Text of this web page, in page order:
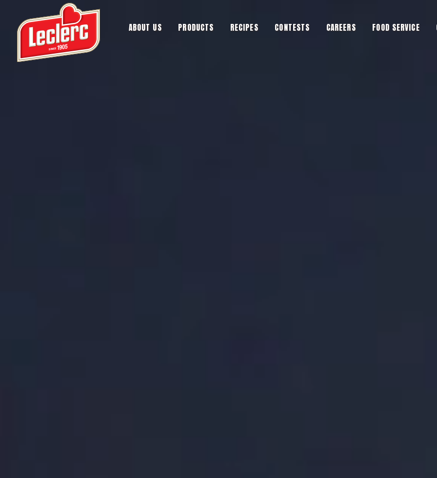
ABOUT US PRODUCTS RECIPES CONTESTS CAREERS FOOD SERVICE